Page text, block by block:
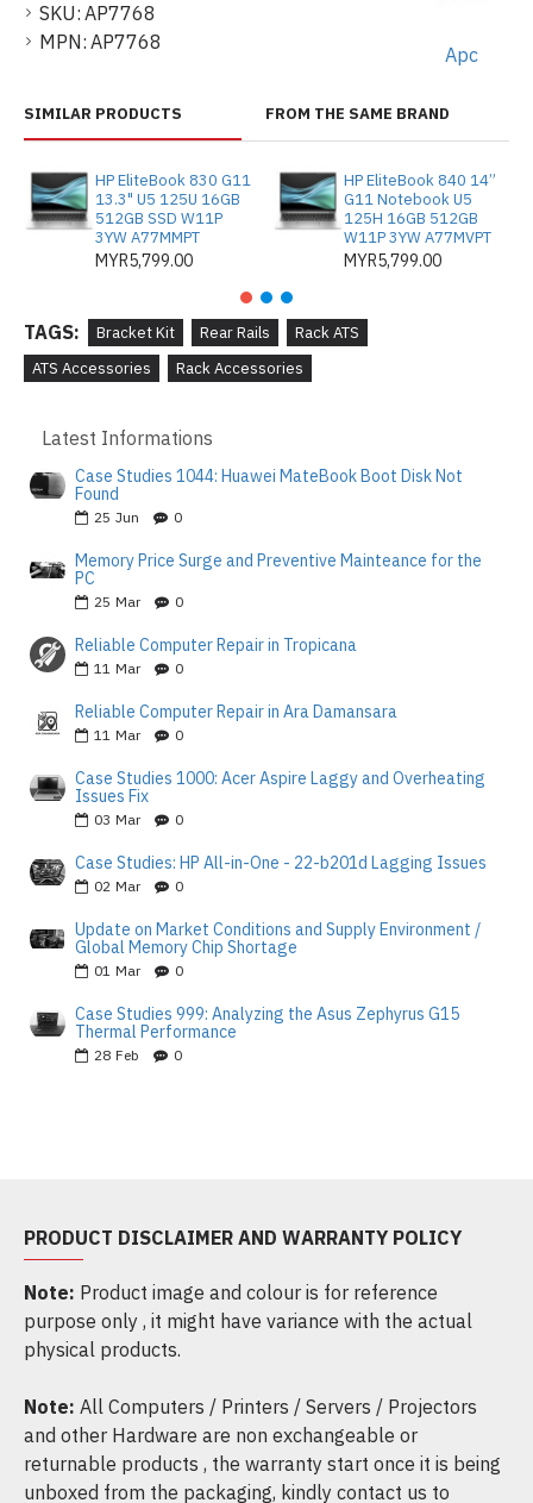
SKU: AP7768
MPN: AP7768
Apc
SIMILAR PRODUCTS FROM THE SAME BRAND
HP EliteBook 830 G11
13.3" U5 125U 16GB
512GB SSD W11P
3YW A77MMPT
MYR5,799.00
HP EliteBook 840 14”
G11 Notebook U5
125H 16GB 512GB
W11P 3YW A77MVPT
MYR5,799.00
TAGS: Bracket Kit Rear Rails
Rack ATS
ATS Accessories
Rack Accessories
Latest Informations
Case Studies 1044: Huawei MateBook Boot Disk Not
Found
25 Jun 0
Memory Price Surge and Preventive Mainteance for the
PC
25 Mar 0
Reliable Computer Repair in Tropicana
11 Mar 0
Reliable Computer Repair in Ara Damansara
11 Mar 0
Case Studies 1000: Acer Aspire Laggy and Overheating
Issues Fix
03 Mar 0
Case Studies: HP All-in-One - 22-b201d Lagging Issues
02 Mar 0
Update on Market Conditions and Supply Environment /
Global Memory Chip Shortage
01 Mar 0
Case Studies 999: Analyzing the Asus Zephyrus G15
Thermal Performance
28 Feb 0
PRODUCT DISCLAIMER AND WARRANTY POLICY
Note: Product image and colour is for reference
purpose only , it might have variance with the actual
physical products.
Note: All Computers / Printers / Servers / Projectors
and other Hardware are non exchangeable or
returnable products , the warranty start once it is being
unboxed from the packaging, kindly contact us to